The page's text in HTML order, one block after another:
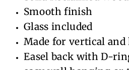
Smooth finish
Glass included
Made for vertical
Easel back with D-